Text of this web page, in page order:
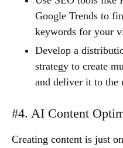
Google Trends to
keywords for your
Develop a
strategy to create
and deliver it to the
#4. AI Content
Creating content is just